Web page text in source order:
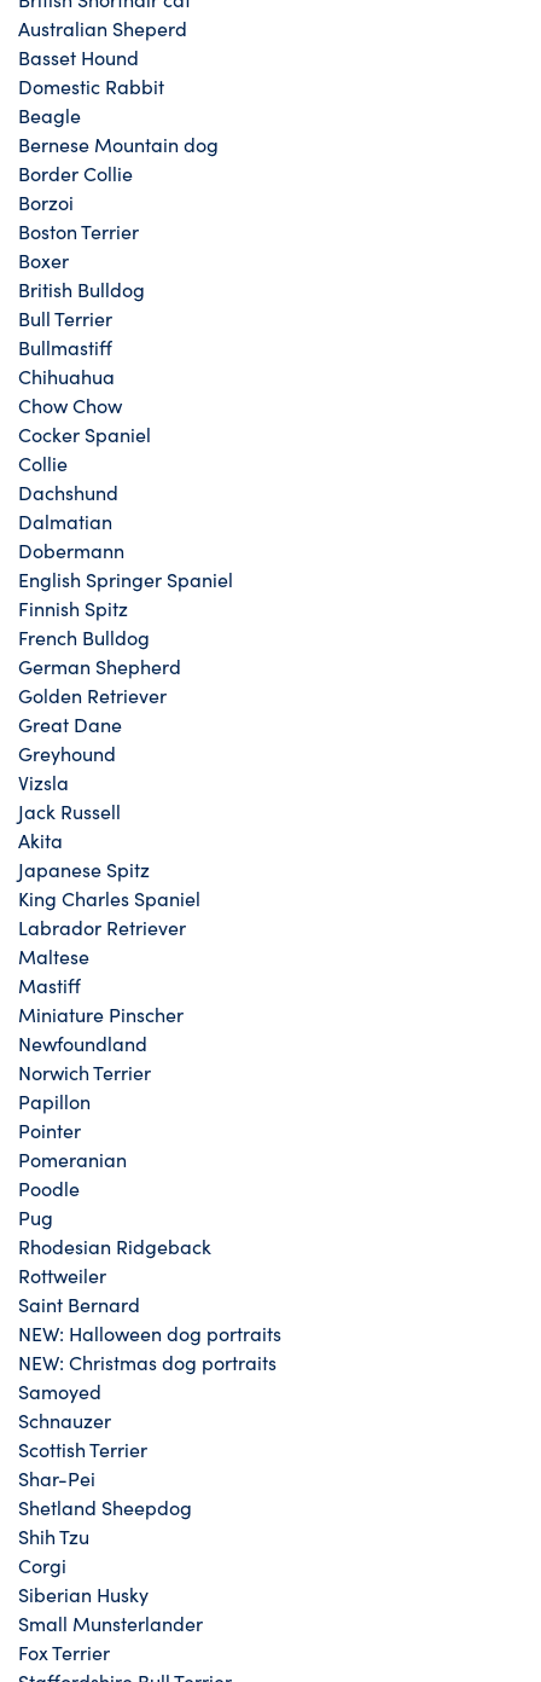
Australian Sheperd
Basset Hound
Domestic Rabbit
Beagle
Bernese Mountain dog
Border Collie
Borzoi
Boston Terrier
Boxer
British Bulldog
Bull Terrier
Bullmastiff
Chihuahua
Chow Chow
Cocker Spaniel
Collie
Dachshund
Dalmatian
Dobermann
English Springer Spaniel
Finnish Spitz
French Bulldog
German Shepherd
Golden Retriever
Great Dane
Greyhound
Vizsla
Jack Russell
Akita
Japanese Spitz
King Charles Spaniel
Labrador Retriever
Maltese
Mastiff
Miniature Pinscher
Newfoundland
Norwich Terrier
Papillon
Pointer
Pomeranian
Poodle
Pug
Rhodesian Ridgeback
Rottweiler
Saint Bernard
NEW: Halloween dog portraits
NEW: Christmas dog portraits
Samoyed
Schnauzer
Scottish Terrier
Shar-Pei
Shetland Sheepdog
Shih Tzu
Corgi
Siberian Husky
Small Munsterlander
Fox Terrier